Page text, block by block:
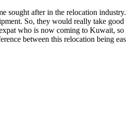
sought after in the relocation
So, they would really take
who is now coming to Kuwait,
between this relocation being